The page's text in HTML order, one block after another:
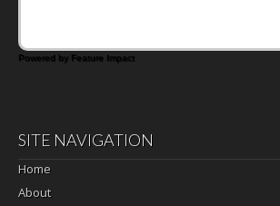
Powered by Feature Impact
SITE NAVIGATION
Home
About